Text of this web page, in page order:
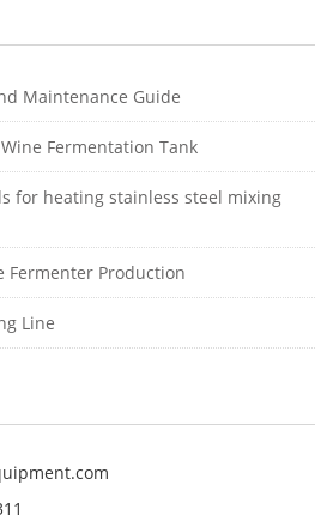
Maintenance Guide
Fermentation Tank
for heating stainless steel mixing
Fermenter Production
Line